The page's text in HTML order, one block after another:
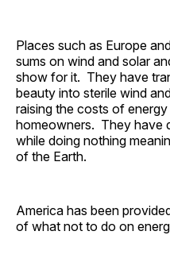
Places such as Europe
sums on wind and solar
show for it. They have
beauty into sterile wind
raising the costs of
homeowners. They have
while doing nothing
of the Earth.
America has been
of what not to do on